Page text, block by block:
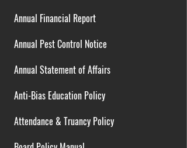
Annual Financial Report
Annual Pest Control Notice
Annual Statement of Affairs
Anti-Bias Education Policy
Attendance & Truancy Policy